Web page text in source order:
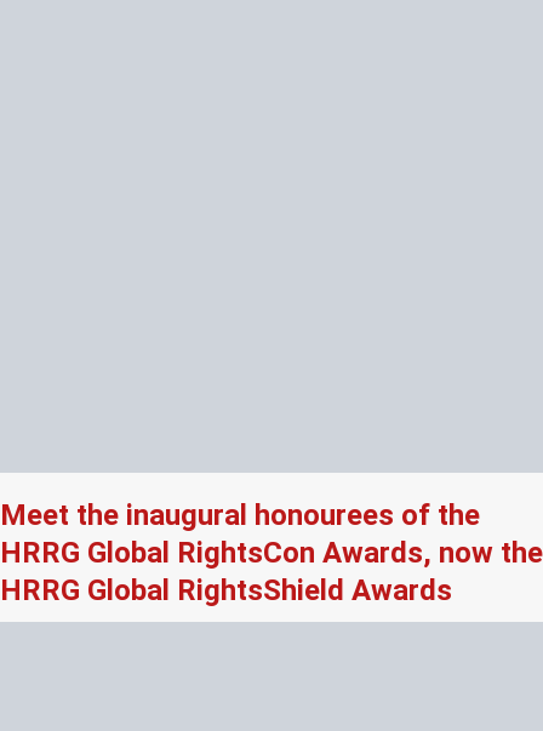
Meet the inaugural honourees of the
HRRG Global RightsCon Awards, now the
HRRG Global RightsShield Awards